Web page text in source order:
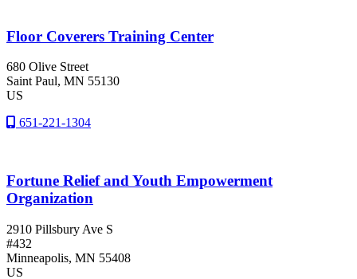
Floor Coverers Training Center
680 Olive Street
Saint Paul, MN 55130
US
651-221-1304
Fortune Relief and Youth Empowerment
Organization
2910 Pillsbury Ave S
#432
Minneapolis, MN 55408
US